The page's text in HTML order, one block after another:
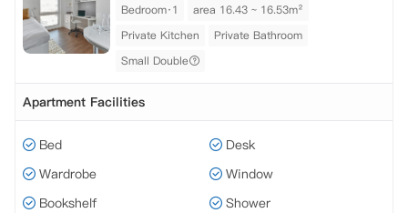
Bedroom·1
area 16.43 ~ 16.53m²
Private Kitchen
Private Bathroom
Small Double
Apartment Facilities
Bed
Desk
Wardrobe
Window
Bookshelf
Shower